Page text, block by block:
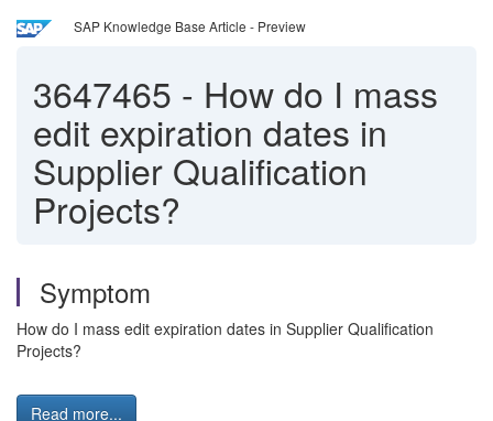
SAP Knowledge Base Article - Preview
3647465 - How do I mass
edit expiration dates in
Supplier Qualification
Projects?
Symptom
How do I mass edit expiration dates in Supplier Qualification
Projects?
Read more...